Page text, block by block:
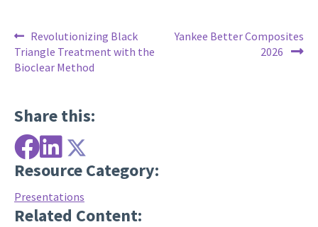
Post
navigation
Previous
post:
Revolutionizing Black
Triangle Treatment with the
Bioclear Method
Next
Yankee Better Composites
2026
Share this:
Resource Category:
Presentations
Related Content: